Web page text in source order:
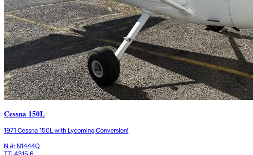
Cessna 150L
1971 Cessna 150L with Lycoming Conversion!
N #: N1444Q